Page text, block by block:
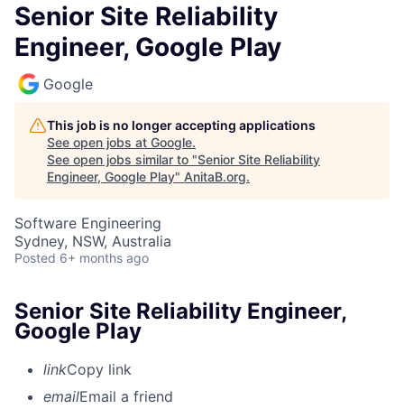
Senior Site Reliability
Engineer, Google Play
Google
This job is no longer accepting applications
See open jobs at Google.
See open jobs similar to "Senior Site Reliability
Engineer, Google Play" AnitaB.org.
Software Engineering
Sydney, NSW, Australia
Posted 6+ months ago
Senior Site Reliability Engineer,
Google Play
linkCopy link
emailEmail a friend